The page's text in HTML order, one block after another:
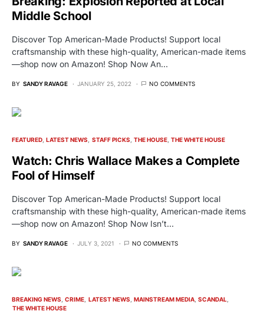
Middle School
Discover Top American-Made Products! Support local
craftsmanship with these high-quality, American-made items
—shop now on Amazon! Shop Now An…
BY SANDY RAVAGE JANUARY 25, 2022 NO COMMENTS
FEATURED LATEST NEWS STAFF PICKS THE HOUSE THE WHITE HOUSE
Watch: Chris Wallace Makes a Complete
Fool of Himself
Discover Top American-Made Products! Support local
craftsmanship with these high-quality, American-made items
—shop now on Amazon! Shop Now Isn’t…
BY SANDY RAVAGE JULY 3, 2021 NO COMMENTS
BREAKING NEWS CRIME LATEST NEWS MAINSTREAM MEDIA SCANDAL
THE WHITE HOUSE